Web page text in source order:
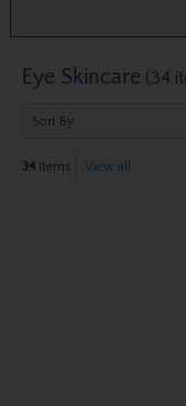
Eye Skincare (34
34items View all